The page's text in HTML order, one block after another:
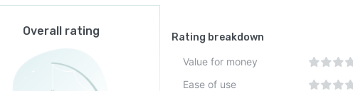
Overall rating
Rating breakdown
Value for money
Ease of use